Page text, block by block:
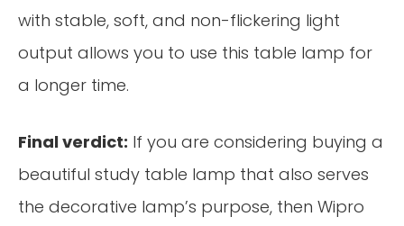
with stable, soft, and non-flickering light
output allows you to use this table lamp for
a longer time.
Final verdict: If you are considering buying a
beautiful study table lamp that also serves
the decorative lamp’s purpose, then Wipro